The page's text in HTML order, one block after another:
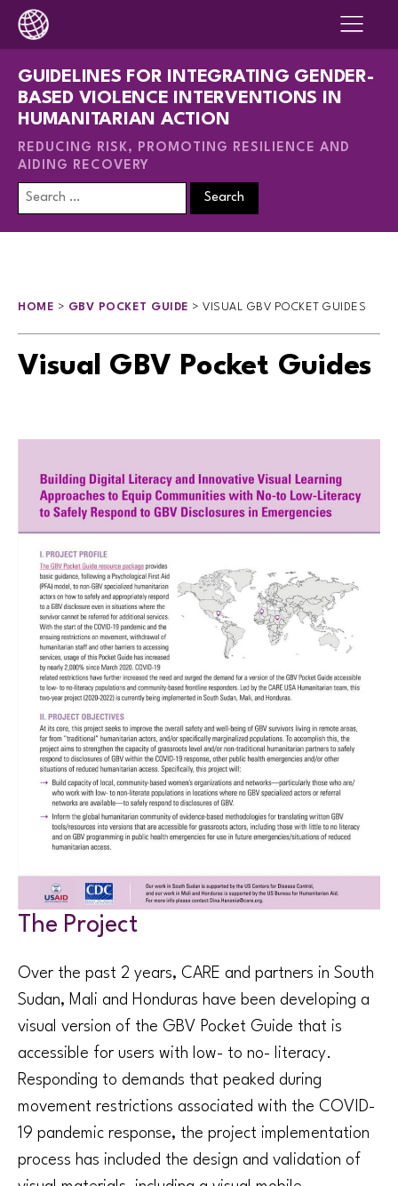
GUIDELINES FOR INTEGRATING GENDER-
BASED VIOLENCE INTERVENTIONS IN
HUMANITARIAN ACTION
REDUCING RISK, PROMOTING RESILIENCE AND
AIDING RECOVERY
Search
for:
HOME > GBV POCKET GUIDE > VISUAL GBV POCKET GUIDES
Visual GBV Pocket Guides
The Project
Over the past 2 years, CARE and partners in South
Sudan, Mali and Honduras have been developing a
visual version of the GBV Pocket Guide that is
accessible for users with low- to no- literacy.
Responding to demands that peaked during
movement restrictions associated with the COVID-
19 pandemic response, the project implementation
process has included the design and validation of